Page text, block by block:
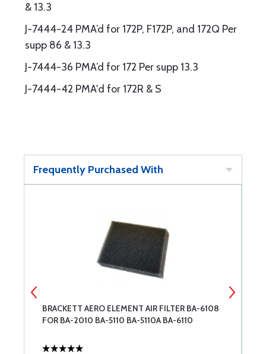
& 13.3
J-7444-24 PMA’d for 172P, F172P, and 172Q Per
supp 86 & 13.3
J-7444-36 PMA’d for 172 Per supp 13.3
J-7444-42 PMA'd for 172R & S
Frequently Purchased With
BRACKETT AERO ELEMENT AIR FILTER BA-6108
FOR BA-2010 BA-5110 BA-5110A BA-6110